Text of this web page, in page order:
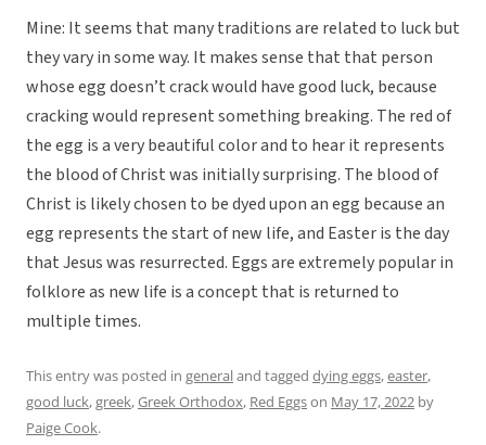
Mine: It seems that many traditions are related to luck but
they vary in some way. It makes sense that that person
whose egg doesn’t crack would have good luck, because
cracking would represent something breaking. The red of
the egg is a very beautiful color and to hear it represents
the blood of Christ was initially surprising. The blood of
Christ is likely chosen to be dyed upon an egg because an
egg represents the start of new life, and Easter is the day
that Jesus was resurrected. Eggs are extremely popular in
folklore as new life is a concept that is returned to
multiple times.
This entry was posted in generaland tagged dying eggs,easter,
good luck,greek,Greek Orthodox, Red Eggson May 17, 2022 by
Paige Cook.